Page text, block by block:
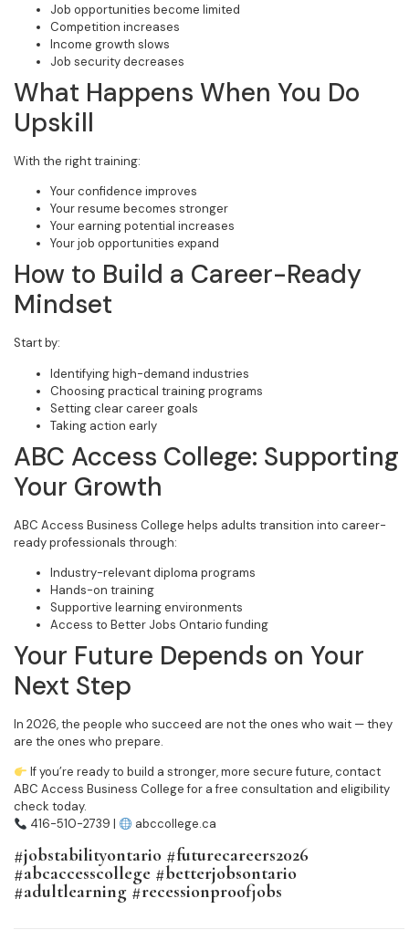
Job opportunities become limited
Competition increases
Income growth slows
Job security decreases
What Happens When You Do
Upskill
With the right training:
Your confidence improves
Your resume becomes stronger
Your earning potential increases
Your job opportunities expand
How to Build a Career-Ready
Mindset
Start by:
Identifying high-demand industries
Choosing practical training programs
Setting clear career goals
Taking action early
ABC Access College: Supporting
Your Growth
ABC Access Business College helps adults transition into career-
ready professionals through:
Industry-relevant diploma programs
Hands-on training
Supportive learning environments
Access to Better Jobs Ontario funding
Your Future Depends on Your
Next Step
In 2026, the people who succeed are not the ones who wait — they
are the ones who prepare.
If you’re ready to build a stronger, more secure future, contact
ABC Access Business College for a free consultation and eligibility
check today.
416-510-2739 |
abccollege.ca
#jobstabilityontario #futurecareers2026
#abcaccesscollege #betterjobsontario
#adultlearning #recessionproofjobs